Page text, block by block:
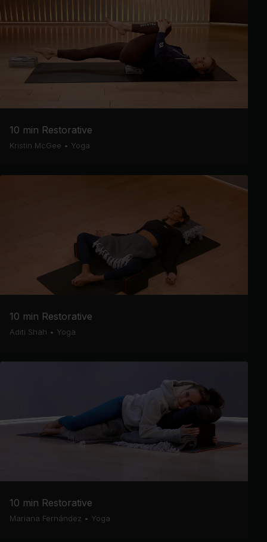
10 min Restorative
Kristin McGee • Yoga
10 min Restorative
Aditi Shah • Yoga
10 min Restorative
Mariana Fernández • Yoga